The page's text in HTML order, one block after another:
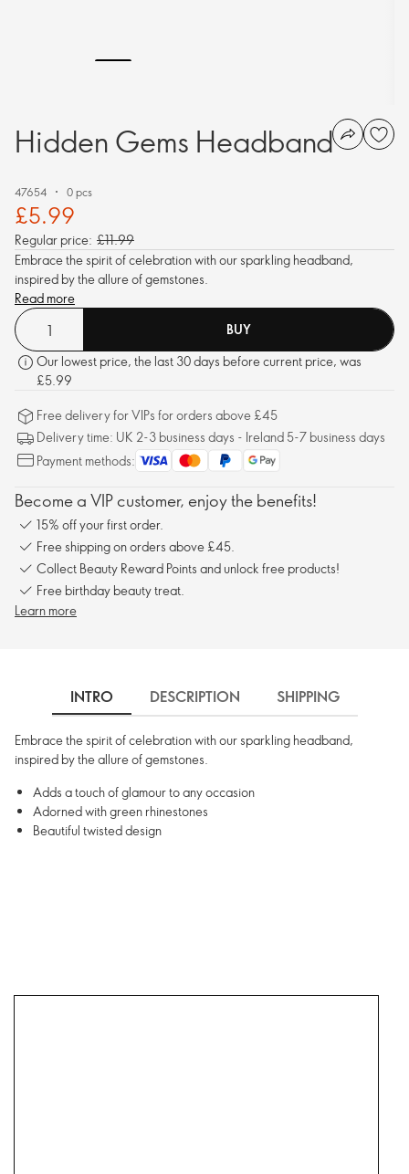
Hidden Gems Headband
47654 0 pcs
£5.99
Regular price: £11.99
Embrace the spirit of celebration with our sparkling headband,
inspired by the allure of gemstones.
Read more
BUY
Our lowest price, the last 30 days before current price, was
£5.99
Free delivery for VIPs for orders above £45
Delivery time: UK 2-3 business days - Ireland 5-7 business days
Payment methods:
Become a VIP customer, enjoy the benefits!
15% off your first order.
Free shipping on orders above £45.
Collect Beauty Reward Points and unlock free products!
Free birthday beauty treat.
Learn more
INTRO DESCRIPTION SHIPPING
Embrace the spirit of celebration with our sparkling headband,
inspired by the allure of gemstones.
Adds a touch of glamour to any occasion
Adorned with green rhinestones
Beautiful twisted design